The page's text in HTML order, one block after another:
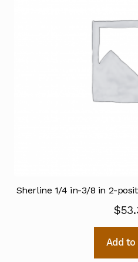
Sherline 1/4 in-3/8 in 2-
$
Add